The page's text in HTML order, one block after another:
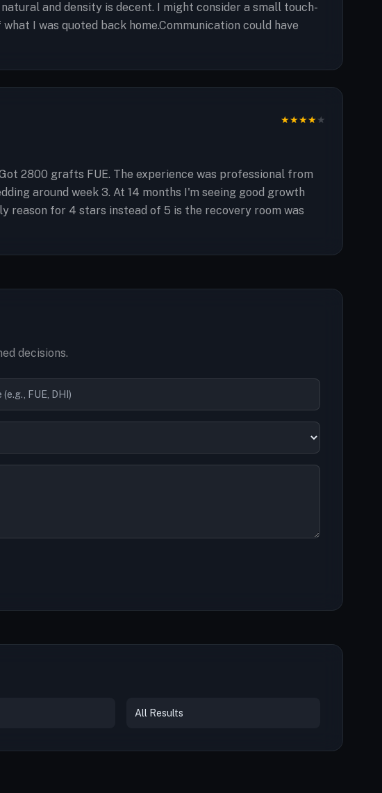
and density is decent. I might consider a small touch-
I was quoted back home.Communication could have
★★★★★
2800 grafts FUE. The experience was professional from
around week 3. At 14 months I'm seeing good growth
reason for 4 stars instead of 5 is the recovery room was
decisions.
All Results